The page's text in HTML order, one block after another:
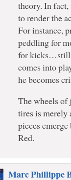
theory. In fact,
to render the
For instance,
peddling for
for kicks…still
comes into
he becomes
The wheels of
tires is merely
pieces
Red.
Marc Phillippe